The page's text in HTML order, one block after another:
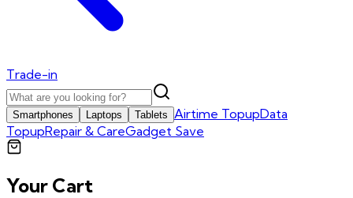
Trade-in
Smartphones Laptops Tablets Airtime TopupData
TopupRepair & CareGadget Save
Your Cart